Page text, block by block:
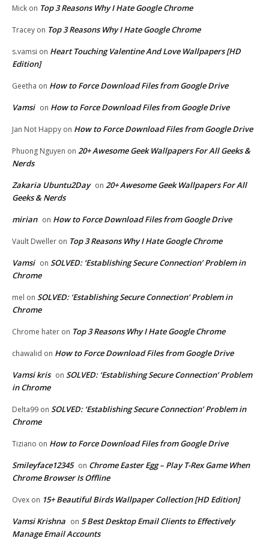
Mick on Top 3 Reasons Why I Hate Google Chrome
Tracey on Top 3 Reasons Why I Hate Google Chrome
s.vamsi on Heart Touching Valentine And Love Wallpapers [HD
Edition]
Geetha on How to Force Download Files from Google Drive
Vamsi on How to Force Download Files from Google Drive
Jan Not Happy on How to Force Download Files from Google Drive
Phuong Nguyen on 20+ Awesome Geek Wallpapers For All Geeks &
Nerds
Zakaria Ubuntu2Day on 20+ Awesome Geek Wallpapers For All
Geeks & Nerds
mirian on How to Force Download Files from Google Drive
Vault Dweller on Top 3 Reasons Why I Hate Google Chrome
Vamsi on SOLVED: ‘Establishing Secure Connection’ Problem in
Chrome
mel on SOLVED: ‘Establishing Secure Connection’ Problem in
Chrome
Chrome hater on Top 3 Reasons Why I Hate Google Chrome
chawalid on How to Force Download Files from Google Drive
Vamsi kris on SOLVED: ‘Establishing Secure Connection’ Problem
in Chrome
Delta99 on SOLVED: ‘Establishing Secure Connection’ Problem in
Chrome
Tiziano on How to Force Download Files from Google Drive
Smileyface12345 on Chrome Easter Egg – Play T-Rex Game When
Chrome Browser Is Offline
Ovex on 15+ Beautiful Birds Wallpaper Collection [HD Edition]
Vamsi Krishna on 5 Best Desktop Email Clients to Effectively
Manage Email Accounts